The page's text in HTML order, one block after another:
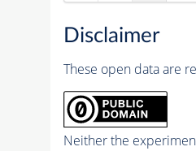
Disclaimer
These open data are
Neither the